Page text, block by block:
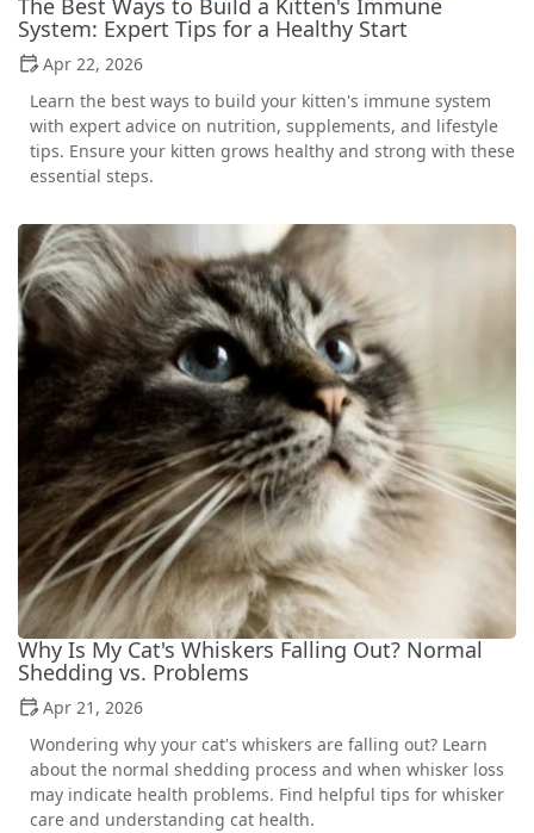
The Best Ways to Build a Kitten's Immune
System: Expert Tips for a Healthy Start
Apr 22, 2026
Learn the best ways to build your kitten's immune system
with expert advice on nutrition, supplements, and lifestyle
tips. Ensure your kitten grows healthy and strong with these
essential steps.
Why Is My Cat's Whiskers Falling Out? Normal
Shedding vs. Problems
Apr 21, 2026
Wondering why your cat's whiskers are falling out? Learn
about the normal shedding process and when whisker loss
may indicate health problems. Find helpful tips for whisker
care and understanding cat health.